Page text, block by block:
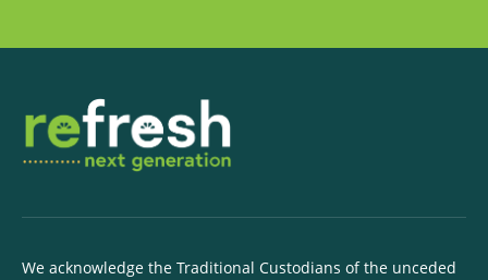
We acknowledge the Traditional Custodians of the unceded